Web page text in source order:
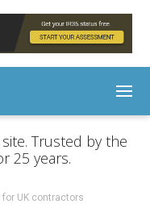
Trusted by the
25 years.
UK contractors